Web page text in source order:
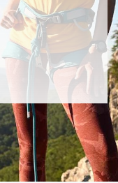
credentials